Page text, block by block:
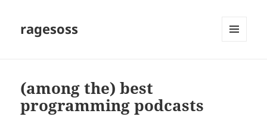
ragesoss
(among the) best
programming podcasts